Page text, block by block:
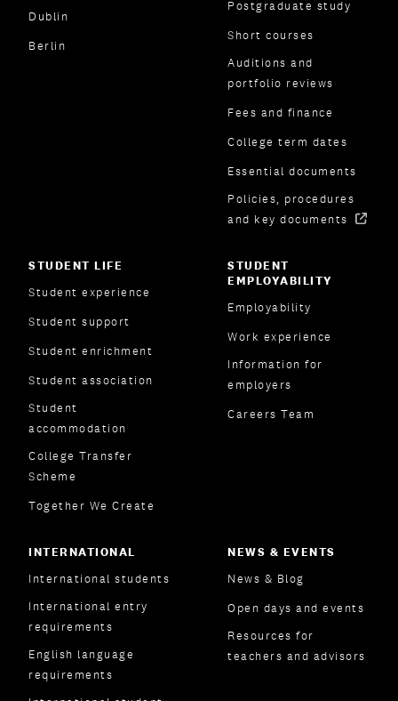
Dublin
Berlin
Postgraduate study
Short courses
Auditions and
portfolio reviews
Fees and finance
College term dates
Essential documents
Policies, procedures
and key documents
STUDENT LIFE
Student experience
Student support
Student enrichment
Student association
Student
accommodation
College Transfer
Scheme
Together We Create
STUDENT
EMPLOYABILITY
Employability
Work experience
Information for
employers
Careers Team
INTERNATIONAL
International students
International entry
requirements
English language
requirements
NEWS & EVENTS
News & Blog
Open days and events
Resources for
teachers and advisors